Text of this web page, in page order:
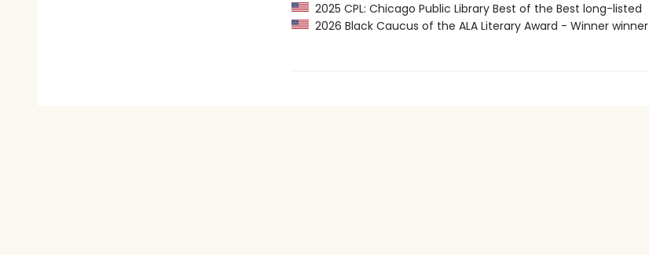
2025 CPL: Chicago Public Library Best of the Best long-listed
2026 Black Caucus of the ALA Literary Award - Winner winner